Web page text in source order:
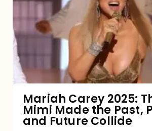
The
Made
Past,
Present,
Mariah Carey 2025:
Mimi Made the Past,
and Future Collide